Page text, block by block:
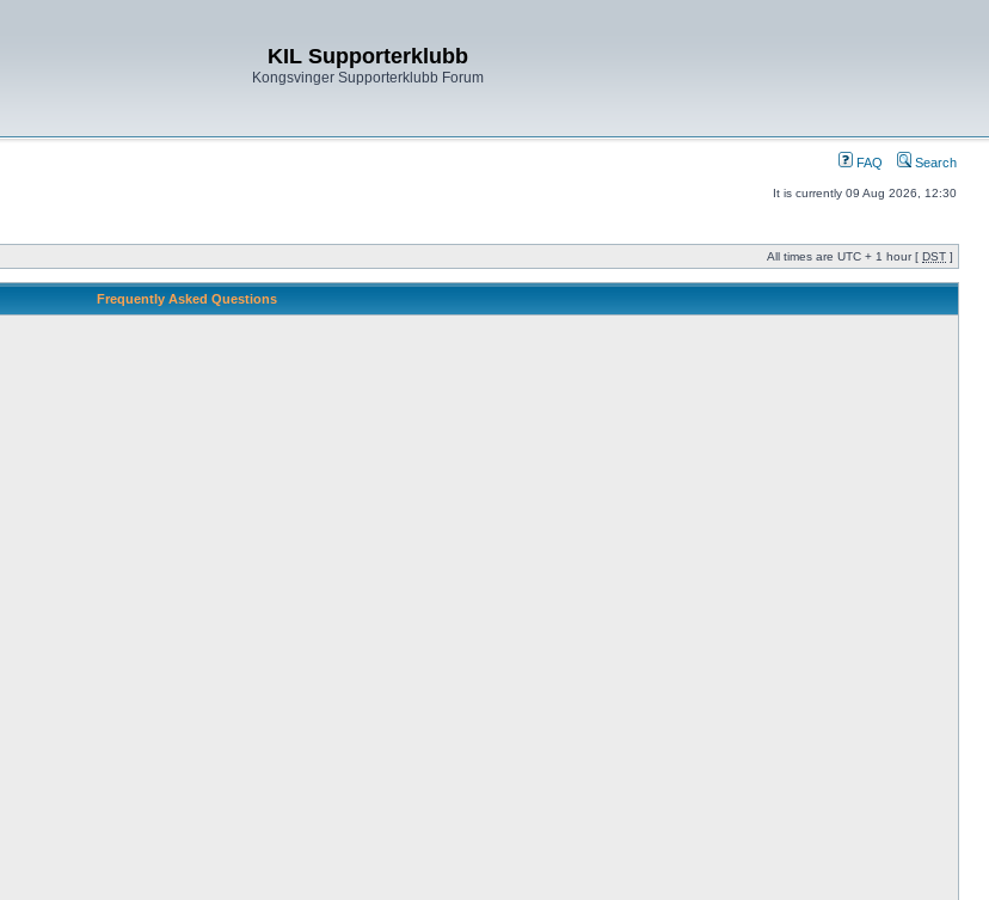
KIL Supporterklubb
Kongsvinger Supporterklubb Forum
FAQ Search
It is currently 09 Aug 2026, 12:30
All times are UTC + 1 hour [ DST ]
Frequently Asked Questions